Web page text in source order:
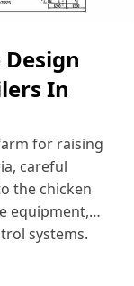
In
for raising
careful
the chicken
equipment,
systems.